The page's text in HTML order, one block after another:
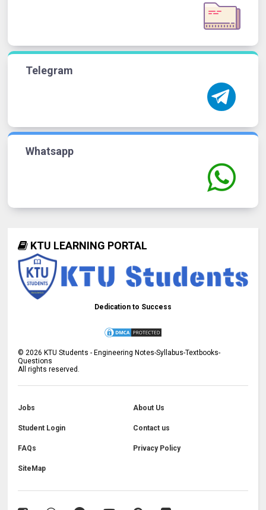
Telegram
Whatsapp
KTU LEARNING PORTAL
Dedication to Success
©2026 KTU Students - Engineering Notes-Syllabus-Textbooks-
Questions
All rights reserved.
Jobs About Us
Student Login Contact us
FAQs Privacy Policy
SiteMap